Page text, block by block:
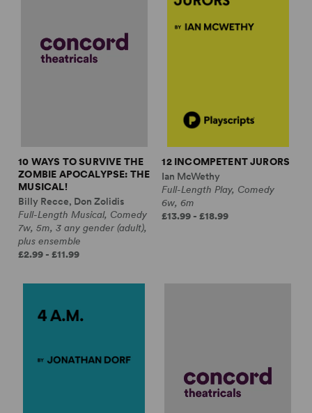
10 WAYS TO SURVIVE THE
ZOMBIE APOCALYPSE: THE
MUSICAL!
Billy Recce, Don Zolidis
Full-Length Musical, Comedy
7w, 5m, 3 any gender (adult),
plus ensemble
£2.99 - £11.99
12 INCOMPETENT JURORS
Ian McWethy
Full-Length Play, Comedy
6w, 6m
£13.99 - £18.99